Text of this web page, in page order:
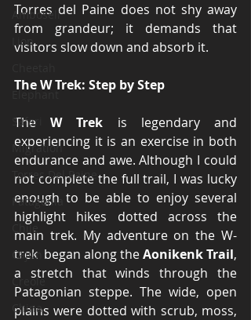
Amboseli
Lion
Elephant
Safari
Migration
Torres Del Paine
Patagonia
Chile
Cajun
Creole
China
Torres del Paine does not shy away
from grandeur; it demands that
visitors slow down and absorb it.
The W Trek: Step by Step
The W Trek is legendary and
experiencing it is an exercise in both
endurance and awe. Although I could
not complete the full trail, I was lucky
enough to be able to enjoy several
highlight hikes dotted across the
main trek. My adventure on the W-
trek  began along the Aonikenk Trail,
a stretch that winds through the
Patagonian steppe. The wide, open
plains were dotted with scrub, moss,